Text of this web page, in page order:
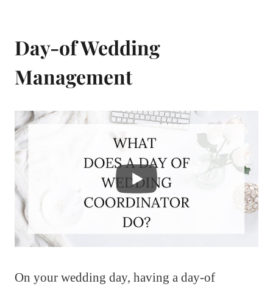
Day-of Wedding
Management
On your wedding day, having a day-of